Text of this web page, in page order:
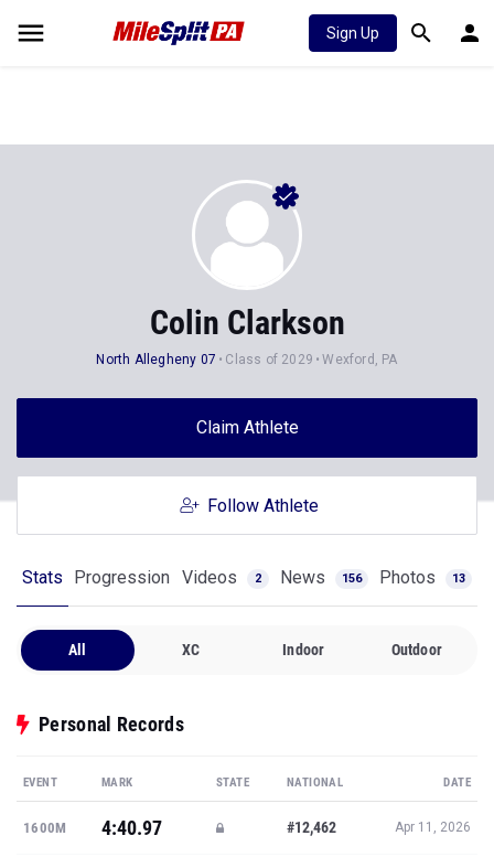
Sign Up
Colin Clarkson
North Allegheny 07 Class of 2029 Wexford, PA
Claim Athlete
Follow Athlete
Stats Progression Videos 2 News 156 Photos 13
All XC Indoor Outdoor
Personal Records
EVENT MARK STATE NATIONAL DATE
1600M 4:40.97 #12,462 Apr 11, 2026